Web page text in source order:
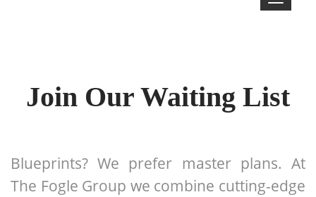
Join Our Waiting List
Blueprints? We prefer master plans. At
The Fogle Group we combine cutting-edge